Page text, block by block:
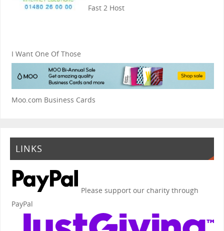
Fast 2 Host
I Want One Of Those
Moo.com Business Cards
LINKS
Please support our charity through
PayPal